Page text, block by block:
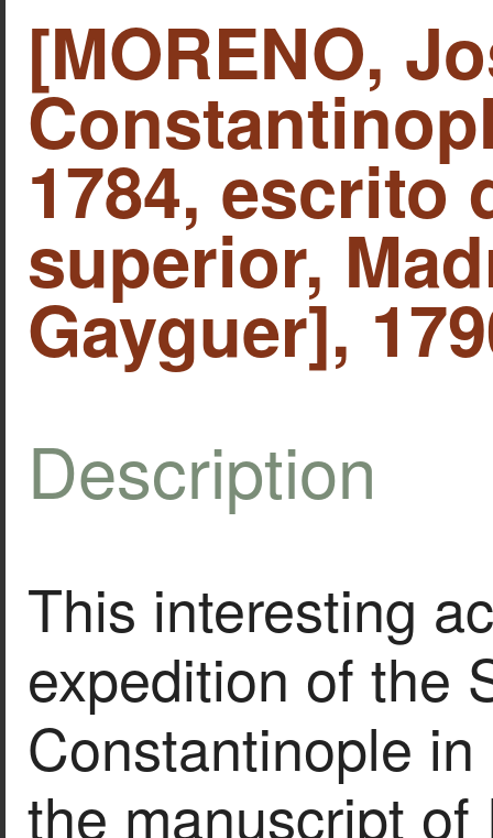
[MORENO,
1784, escrito
superior,
Gayguer],
Description
This interesting
expedition of the
Constantinople
the manuscript